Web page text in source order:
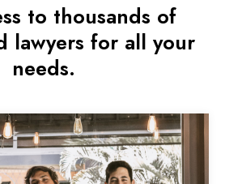
to thousands of
lawyers for all your
needs.